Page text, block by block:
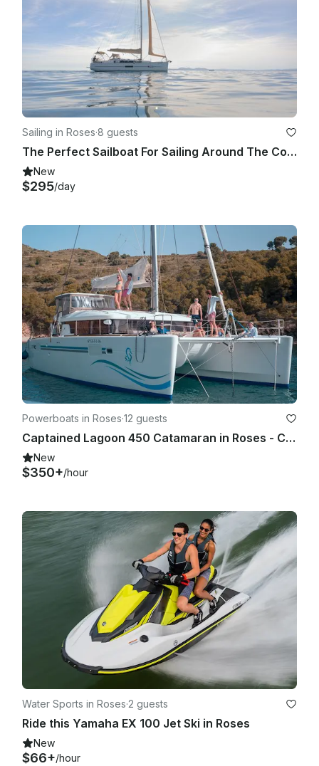
Sailing in Roses·8 guests
The Perfect Sailboat For Sailing Around The Costa Brava
New
$295/day
Powerboats in Roses·12 guests
Captained Lagoon 450 Catamaran in Roses - Costa Brava
New
$350+/hour
Water Sports in Roses·2 guests
Ride this Yamaha EX 100 Jet Ski in Roses
New
$66+/hour